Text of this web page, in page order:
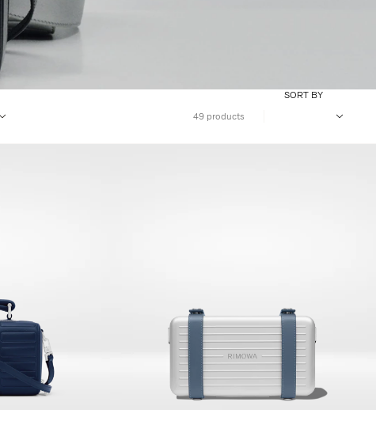
49 products
SORT BY